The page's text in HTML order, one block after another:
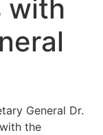
with
General Dr.
the